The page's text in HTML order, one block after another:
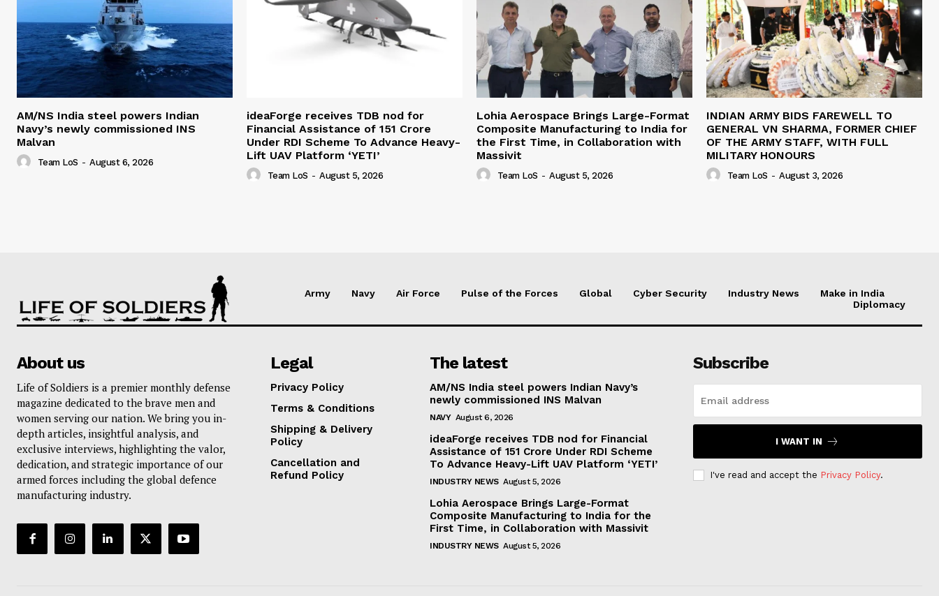
AM/NS India steel powers Indian
Navy’s newly commissioned INS
Malvan
Team LoS - August 6, 2026
ideaForge receives TDB nod for
Financial Assistance of ₹151 Crore
Under RDI Scheme To Advance Heavy-
Lift UAV Platform ‘YETI’
Team LoS - August 5, 2026
Lohia Aerospace Brings Large-Format
Composite Manufacturing to India for
the First Time, in Collaboration with
Massivit
Team LoS - August 5, 2026
INDIAN ARMY BIDS FAREWELL TO
GENERAL VN SHARMA, FORMER CHIEF
OF THE ARMY STAFF, WITH FULL
MILITARY HONOURS
Team LoS - August 3, 2026
Army Navy Air Force Pulse of the Forces Global Cyber Security Industry News
Make in India
Diplomacy
About us
Life of Soldiers is a premier monthly defense
magazine dedicated to the brave men and
women serving our nation. We bring you in-
depth articles, insightful analysis, and
exclusive interviews, highlighting the valor,
dedication, and strategic importance of our
armed forces including the global defence
manufacturing industry.
Legal
Privacy Policy
Terms & Conditions
Shipping & Delivery
Policy
Cancellation and
Refund Policy
The latest
AM/NS India steel powers Indian Navy’s
newly commissioned INS Malvan
NAVY August 6, 2026
ideaForge receives TDB nod for Financial
Assistance of ₹151 Crore Under RDI Scheme
To Advance Heavy-Lift UAV Platform ‘YETI’
INDUSTRY NEWS August 5, 2026
Lohia Aerospace Brings Large-Format
Composite Manufacturing to India for the
First Time, in Collaboration with Massivit
INDUSTRY NEWS August 5, 2026
Subscribe
I WANT IN
I've read and accept the Privacy Policy.